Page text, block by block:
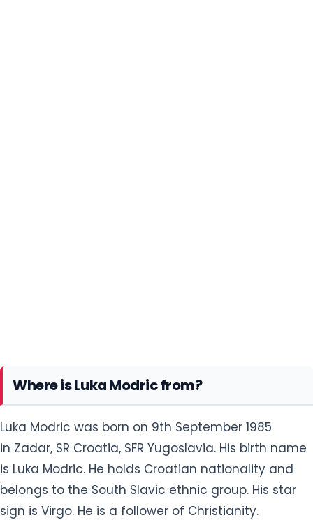
Where is Luka Modric from?
Luka Modric was born on 9th September 1985
in Zadar, SR Croatia, SFR Yugoslavia. His birth name
is Luka Modric. He holds Croatian nationality and
belongs to the South Slavic ethnic group. His star
sign is Virgo. He is a follower of Christianity.